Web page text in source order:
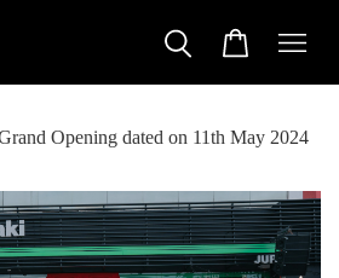
Opening dated on 11th May 2024